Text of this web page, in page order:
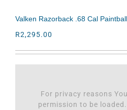
Valken Razorback .68 Cal
R2,295.00
For privacy reasons
permission to be